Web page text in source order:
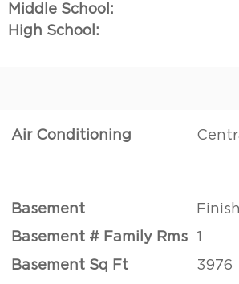
Middle School:
High School:
Air Conditioning
Basement
Basement # Family Rms
1
Basement Sq Ft
3976